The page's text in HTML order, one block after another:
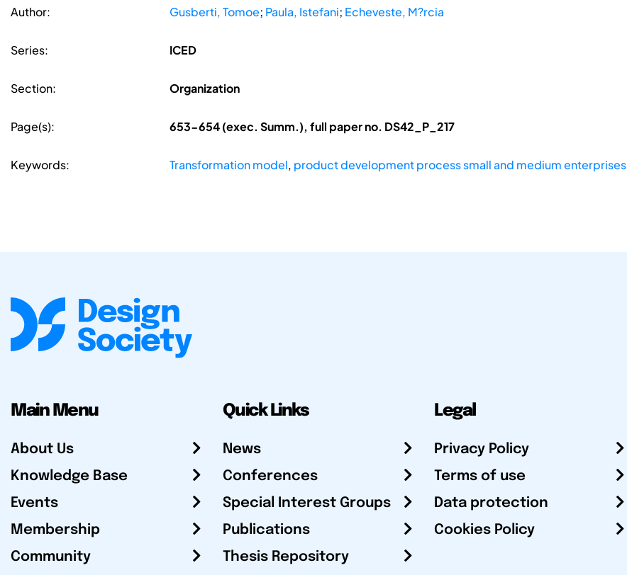
Author: Gusberti, Tomoe; Paula, Istefani; Echeveste, M?rcia
Series: ICED
Section: Organization
Page(s): 653-654 (exec. Summ.), full paper no. DS42_P_217
Keywords: Transformation model, product development process small and medium enterprises
Main Menu
About Us
Knowledge Base
Events
Membership
Community
Quick Links
News
Conferences
Special Interest Groups
Publications
Thesis Repository
Legal
Privacy Policy
Terms of use
Data protection
Cookies Policy